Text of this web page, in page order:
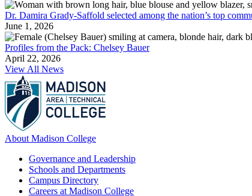
Dr. Damira Grady-Saffold selected among the nation’s top
June 1, 2026
Profiles from the Pack: Chelsey Bauer
April 22, 2026
View All News
About Madison College
Governance and Leadership
Schools and Departments
Campus Directory
Careers at Madison College